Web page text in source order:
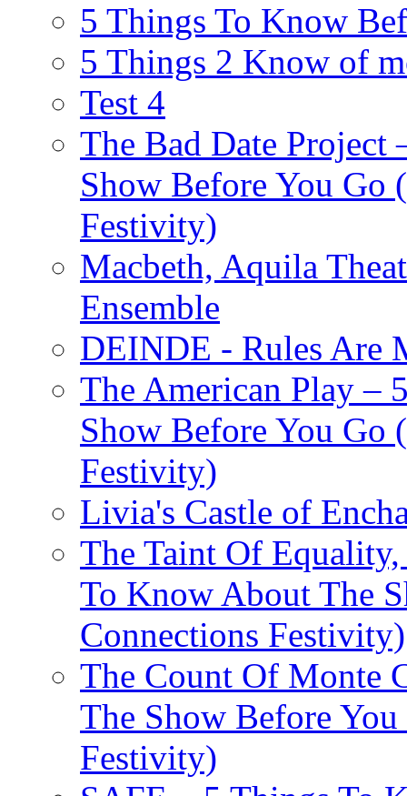
5 Things To Know
5 Things 2 Know of
Test 4
The Bad Date
Show Before You Go
Festivity)
Macbeth, Aquila
Ensemble
DEINDE - Rules Are
The American Play –
Show Before You Go
Festivity)
Livia's Castle of
The Taint Of
To Know About The
Connections Festivity)
The Count Of Monte
The Show Before
Festivity)